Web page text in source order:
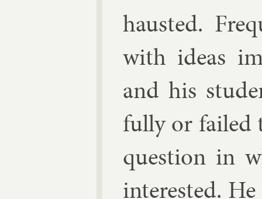
hausted.
with ideas
and his
fully or failed
ques­tion in
in­ter­ested.